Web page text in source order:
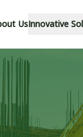
UsInnovative